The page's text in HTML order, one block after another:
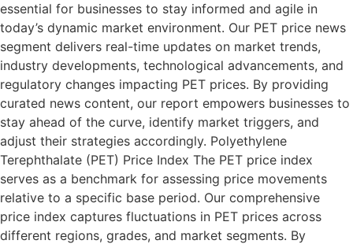
essential for businesses to stay informed and agile in
today’s dynamic market environment. Our PET price news
segment delivers real-time updates on market trends,
industry developments, technological advancements, and
regulatory changes impacting PET prices. By providing
curated news content, our report empowers businesses to
stay ahead of the curve, identify market triggers, and
adjust their strategies accordingly. Polyethylene
Terephthalate (PET) Price Index The PET price index
serves as a benchmark for assessing price movements
relative to a specific base period. Our comprehensive
price index captures fluctuations in PET prices across
different regions, grades, and market segments. By